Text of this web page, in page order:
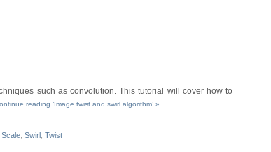
such as convolution. This tutorial will cover how to
reading ‘Image twist and swirl algorithm’ »
Scale, Swirl , Twist